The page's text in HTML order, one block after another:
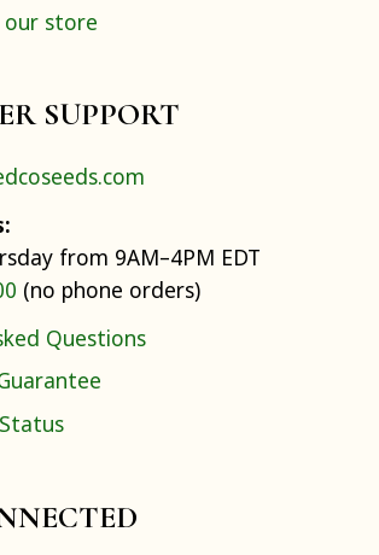
store
SUPPORT
from 9AM–4PM EDT
(no phone orders)
Questions